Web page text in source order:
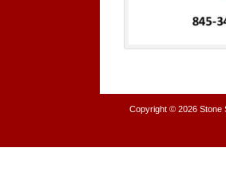
Copyright © 2026 Stone